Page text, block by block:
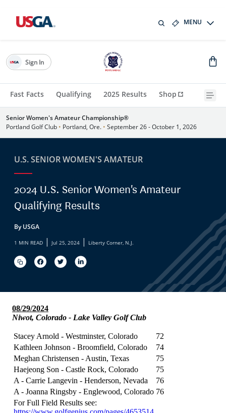
MENU
Fast Facts Qualifying 2025 Results Shop
Sign In
Senior Women's Amateur Championship®
Portland Golf Club • Portland, Ore. • September 26 - October 1, 2026
U.S. SENIOR WOMEN'S AMATEUR
2024 U.S. Senior Women's Amateur
Qualifying Results
By USGA
1 MIN READ | Jul 25, 2024 | Liberty Corner, N.J.